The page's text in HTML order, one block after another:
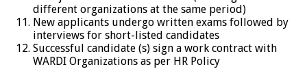
different organizations at the same period)
New applicants undergo written exams followed by
interviews for short-listed candidates
Successful candidate (s) sign a work contract with
WARDI Organizations as per HR Policy